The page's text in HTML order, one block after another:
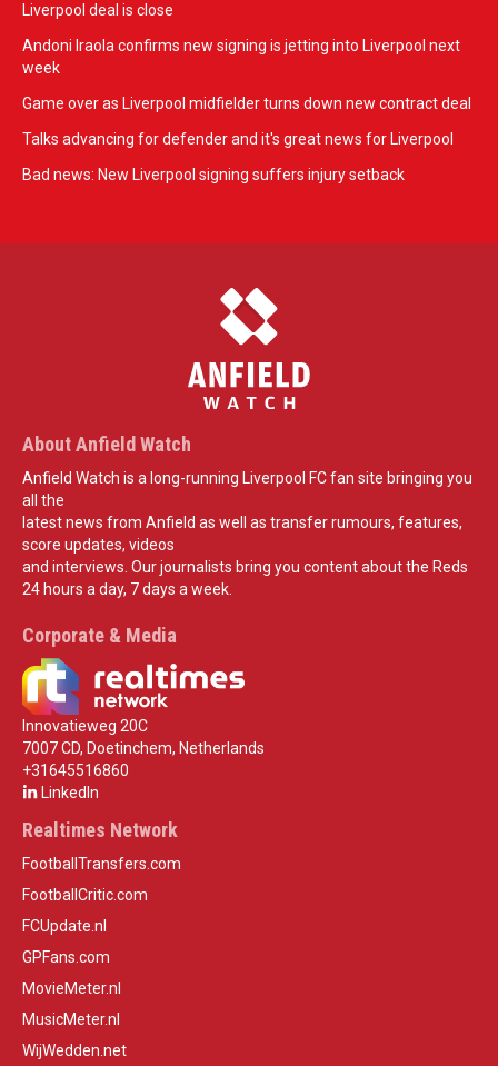
Liverpool deal is close
Andoni Iraola confirms new signing is jetting into Liverpool next
week
Game over as Liverpool midfielder turns down new contract deal
Talks advancing for defender and it's great news for Liverpool
Bad news: New Liverpool signing suffers injury setback
About Anfield Watch
Anfield Watch is a long-running Liverpool FC fan site bringing you
all the
latest news from Anfield as well as transfer rumours, features,
score updates, videos
and interviews. Our journalists bring you content about the Reds
24 hours a day, 7 days a week.
Corporate & Media
Innovatieweg 20C
7007 CD, Doetinchem, Netherlands
+31645516860
LinkedIn
Realtimes Network
FootballTransfers.com
FootballCritic.com
FCUpdate.nl
GPFans.com
MovieMeter.nl
MusicMeter.nl
WijWedden.net